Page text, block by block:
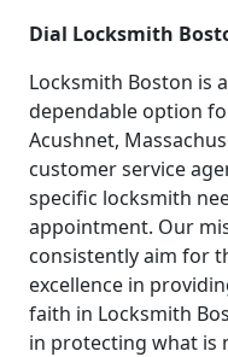
Dial Locksmith
Locksmith Boston is
dependable option
Acushnet,
customer service
specific locksmith
appointment. Our
consistently aim for
excellence in
faith in Locksmith
in protecting what is